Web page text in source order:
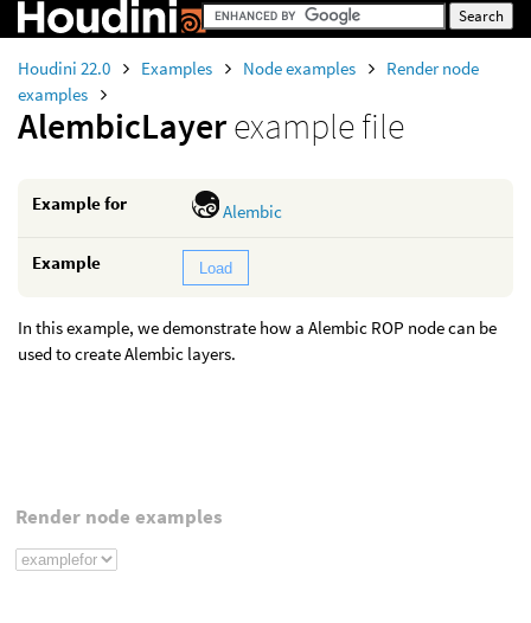
Houdini 22.0 Examples Node examples
Render node
examples
AlembicLayerexample file
Example for Alembic
Example Load
In this example, we demonstrate how a Alembic ROP node can be
used to create Alembic layers.
Render node examples